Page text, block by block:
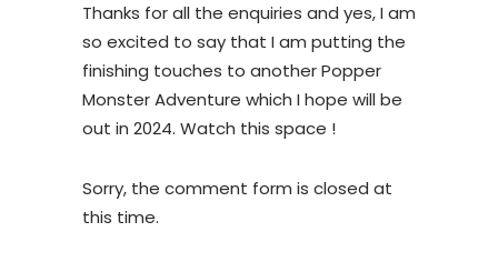
Thanks for all the enquiries and yes, I am
so excited to say that I am putting the
finishing touches to another Popper
Monster Adventure which I hope will be
out in 2024. Watch this space !
Sorry, the comment form is closed at
this time.